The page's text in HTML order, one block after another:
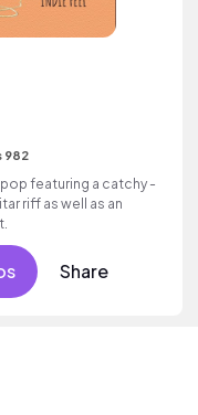
982
featuring a catchy -
riff as well as an
Share